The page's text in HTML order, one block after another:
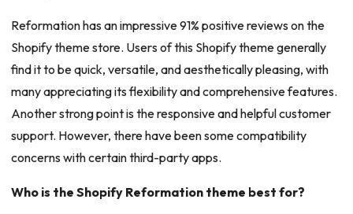
Reformation has an impressive 91% positive reviews on the
Shopify theme store. Users of this Shopify theme generally
find it to be quick, versatile, and aesthetically pleasing, with
many appreciating its flexibility and comprehensive features.
Another strong point is the responsive and helpful customer
support. However, there have been some compatibility
concerns with certain third-party apps.
Who is the Shopify Reformation theme best for?